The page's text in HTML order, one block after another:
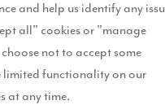
and help us identify any
all" cookies or "manage
not to accept some
limited functionality on our
at any time.
Awards, recognising